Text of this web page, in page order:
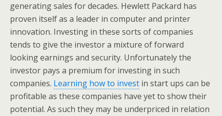
generating sales for decades. Hewlett Packard has
proven itself as a leader in computer and printer
innovation. Investing in these sorts of companies
tends to give the investor a mixture of forward
looking earnings and security. Unfortunately the
investor pays a premium for investing in such
companies. Learning how to invest in start ups can be
profitable as these companies have yet to show their
potential. As such they may be underpriced in relation